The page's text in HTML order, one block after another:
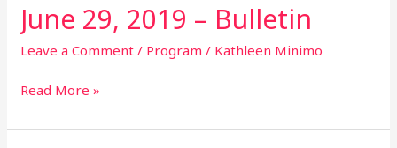
June 29, 2019 – Bulletin
Leave a Comment / Program / Kathleen Minimo
June
29,
2019
Bulletin
Read More »